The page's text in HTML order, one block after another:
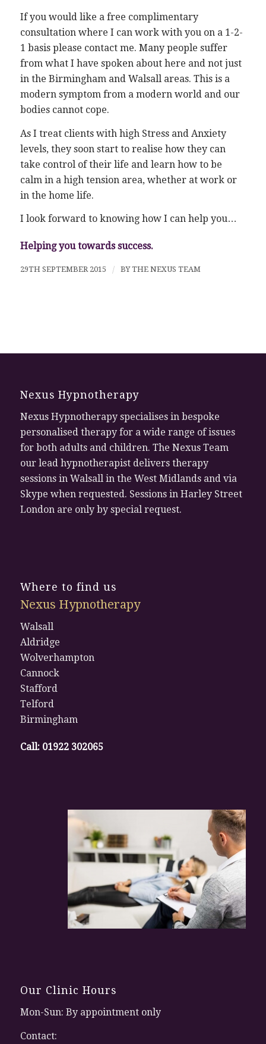
If you would like a free complimentary
consultation where I can work with you on a 1-2-
1 basis please contact me. Many people suffer
from what I have spoken about here and not just
in the Birmingham and Walsall areas. This is a
modern symptom from a modern world and our
bodies cannot cope.
As I treat clients with high Stress and Anxiety
levels, they soon start to realise how they can
take control of their life and learn how to be
calm in a high tension area, whether at work or
in the home life.
I look forward to knowing how I can help you…
Helping you towards success.
29TH SEPTEMBER 2015 / BYTHE NEXUS TEAM
Nexus Hypnotherapy
Nexus Hypnotherapy specialises in bespoke
personalised therapy for a wide range of issues
for both adults and children. The Nexus Team
our lead hypnotherapist delivers therapy
sessions in Walsall in the West Midlands and via
Skype when requested. Sessions in Harley Street
London are only by special request.
Where to find us
Nexus Hypnotherapy
Walsall
Aldridge
Wolverhampton
Cannock
Stafford
Telford
Birmingham
Call: 01922 302065
Our Clinic Hours
Mon-Sun: By appointment only
Contact: